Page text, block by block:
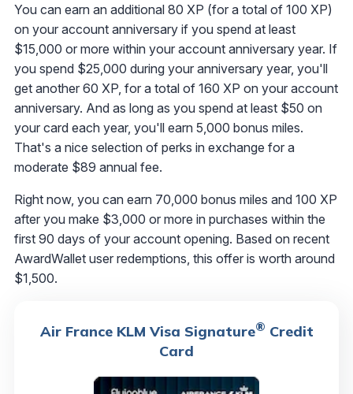
You can earn an additional 80 XP (for a total of 100 XP)
on your account anniversary if you spend at least
$15,000 or more within your account anniversary year. If
you spend $25,000 during your anniversary year, you'll
get another 60 XP, for a total of 160 XP on your account
anniversary. And as long as you spend at least $50 on
your card each year, you'll earn 5,000 bonus miles.
That's a nice selection of perks in exchange for a
moderate $89 annual fee.
Right now, you can earn 70,000 bonus miles and 100 XP
after you make $3,000 or more in purchases within the
first 90 days of your account opening. Based on recent
AwardWallet user redemptions, this offer is worth around
$1,500.
Air France KLM Visa Signature® Credit
Card